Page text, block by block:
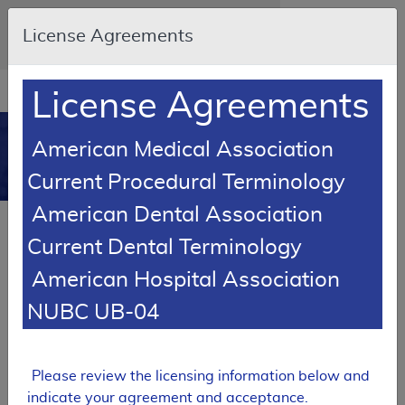
Skip to main content
An official website of the United States
government
Resource
Navigation
in
new
window
MCD
Surgical Treatment of Nails
L39258
Expand All|Collapse All
License Agreements
License Agreements
American Medical Association
Current Procedural Terminology
American Dental Association
Current Dental Terminology
American Hospital Association
NUBC UB-04
Please review the licensing information below and
indicate your agreement and acceptance.